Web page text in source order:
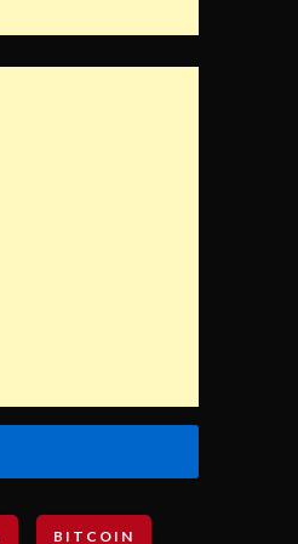
BITCOIN